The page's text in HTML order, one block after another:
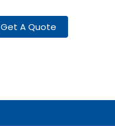
Get A Quote